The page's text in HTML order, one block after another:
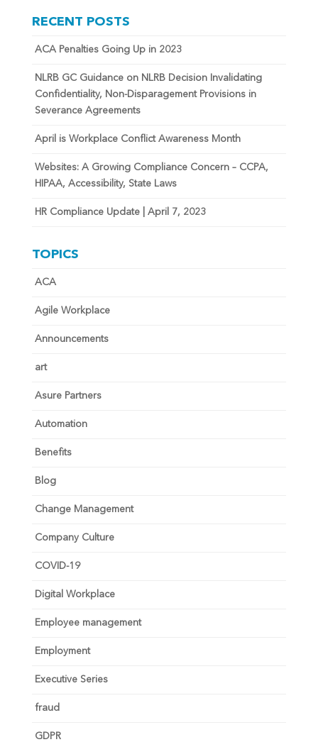
RECENT POSTS
ACA Penalties Going Up in 2023
NLRB GC Guidance on NLRB Decision Invalidating
Confidentiality, Non-Disparagement Provisions in
Severance Agreements
April is Workplace Conflict Awareness Month
Websites: A Growing Compliance Concern – CCPA,
HIPAA, Accessibility, State Laws
HR Compliance Update | April 7, 2023
TOPICS
ACA
Agile Workplace
Announcements
art
Asure Partners
Automation
Benefits
Blog
Change Management
Company Culture
COVID-19
Digital Workplace
Employee management
Employment
Executive Series
fraud
GDPR